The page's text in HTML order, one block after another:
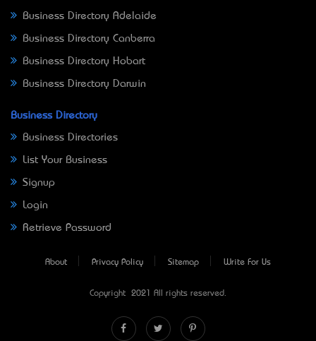
Business Directory Adelaide
Business Directory Canberra
Business Directory Hobart
Business Directory Darwin
Business Directory
Business Directories
List Your Business
Signup
Login
Retrieve Password
About Privacy Policy Sitemap Write For Us
Copyright © 2021 All rights reserved.